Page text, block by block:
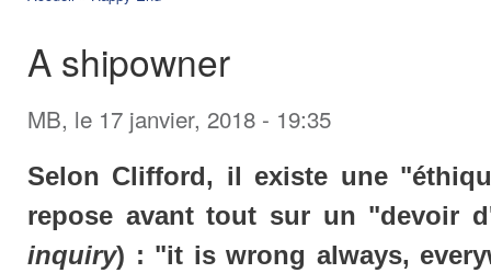
A shipowner
MB, le 17 janvier, 2018 - 19:35
Selon Clifford, il existe une
repose avant tout sur un "devoir
inquiry) : "it is wrong always,